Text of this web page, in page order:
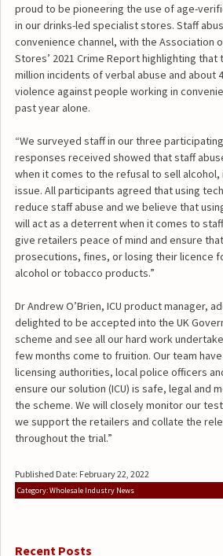
proud to be pioneering the use of age-
in our drinks-led specialist stores. Staff
convenience channel, with the Association
Stores’ 2021 Crime Report highlighting
million incidents of verbal abuse and about
violence against people working in
past year alone.
“We surveyed staff in our three
responses received showed that staff
when it comes to the refusal to sell alcohol,
issue. All participants agreed that using
reduce staff abuse and we believe that
will act as a deterrent when it comes to
give retailers peace of mind and ensure
prosecutions, fines, or losing their licence
alcohol or tobacco products.”
Dr Andrew O’Brien, ICU product manager,
delighted to be accepted into the UK
scheme and see all our hard work
few months come to fruition. Our team
licensing authorities, local police officers
ensure our solution (ICU) is safe, legal and
the scheme. We will closely monitor our
we support the retailers and collate the
throughout the trial.”
Published Date: February 22, 2022
Category: Wholesale Industry News
Recent Posts